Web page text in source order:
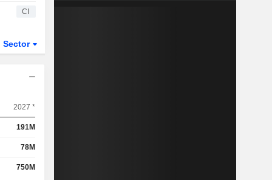
CI
Sector
2027 *
191M
78M
750M